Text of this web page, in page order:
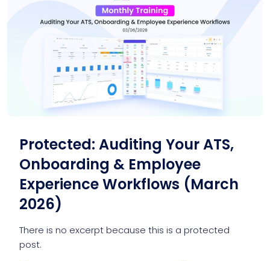
Protected: Auditing Your ATS,
Onboarding & Employee
Experience Workflows (March
2026)
There is no excerpt because this is a protected
post.